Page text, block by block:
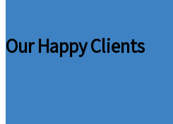
Our Happy Clients